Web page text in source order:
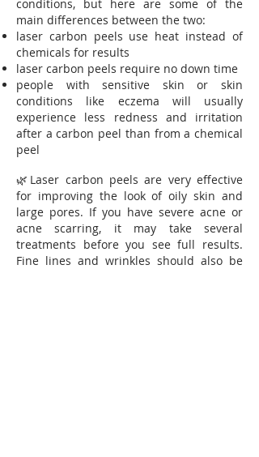
conditions, but here are some of the
main differences between the two:
laser carbon peels use heat instead of
chemicals for results
laser carbon peels require no down time
people with sensitive skin or skin
conditions like eczema will usually
experience less redness and irritation
after a carbon peel than from a chemical
peel
🌿Laser carbon peels are very effective
for improving the look of oily skin and
large pores. If you have severe acne or
acne scarring, it may take several
treatments before you see full results.
Fine lines and wrinkles should also be